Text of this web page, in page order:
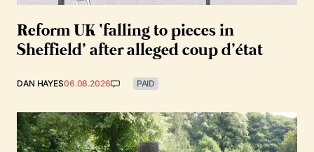
Reform UK ‘falling to pieces in
Sheffield’ after alleged coup d’état
DAN HAYES06.08.2026 PAID